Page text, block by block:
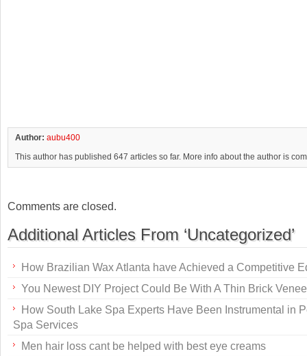
Author: aubu400
This author has published 647 articles so far. More info about the author is
Comments are closed.
Additional Articles From ‘Uncategorized’
How Brazilian Wax Atlanta have Achieved a Competitive
You Newest DIY Project Could Be With A Thin Brick
How South Lake Spa Experts Have Been Instrumental in
Spa Services
Men hair loss cant be helped with best eye creams